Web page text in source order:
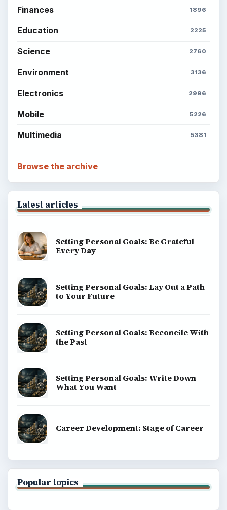
Finances 1896
Education 2225
Science 2760
Environment 3136
Electronics 2996
Mobile 5226
Multimedia 5381
Browse the archive
Latest articles
Setting Personal Goals: Be Grateful
Every Day
Setting Personal Goals: Lay Out a Path
to Your Future
Setting Personal Goals: Reconcile With
the Past
Setting Personal Goals: Write Down
What You Want
Career Development: Stage of Career
Popular topics